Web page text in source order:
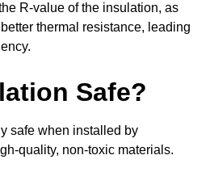
R-value of the insulation, as
thermal resistance, leading
Safe?
safe when installed by
quality, non-toxic materials.